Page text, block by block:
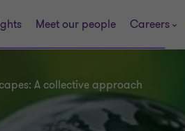
Meet our people Careers
A collective approach